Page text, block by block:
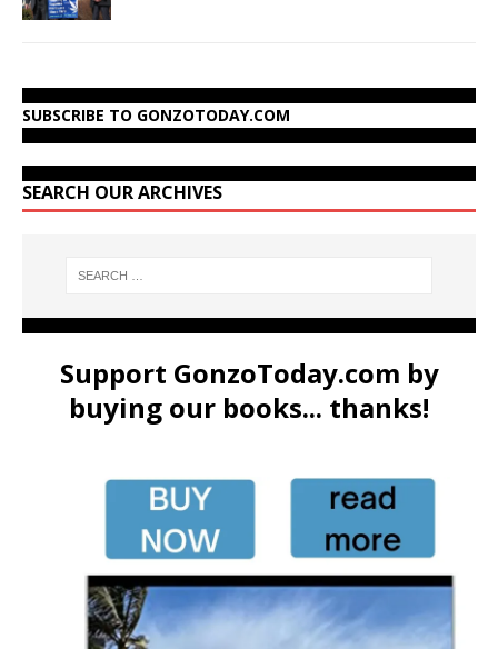
SUBSCRIBE TO GONZOTODAY.COM
SEARCH OUR ARCHIVES
Support GonzoToday.com by
buying our books... thanks!